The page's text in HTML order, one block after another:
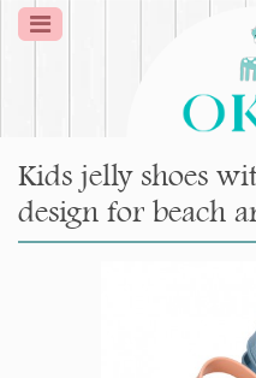
Kids jelly shoes
design for beach